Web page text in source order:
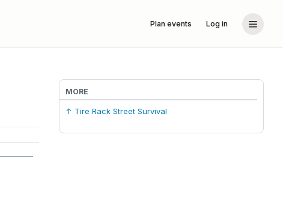
Plan events Log in
MORE
↑ Tire Rack Street Survival